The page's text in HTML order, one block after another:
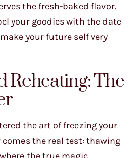
the fresh-baked flavor.
your goodies with the date
your future self very
Reheating: The
the art of freezing your
the real test: thawing